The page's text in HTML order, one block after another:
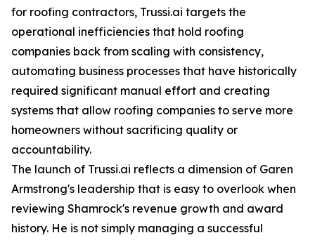
for roofing contractors, Trussi.ai targets the
operational inefficiencies that hold roofing
companies back from scaling with consistency,
automating business processes that have historically
required significant manual effort and creating
systems that allow roofing companies to serve more
homeowners without sacrificing quality or
accountability.
The launch of Trussi.ai reflects a dimension of Garen
Armstrong's leadership that is easy to overlook when
reviewing Shamrock's revenue growth and award
history. He is not simply managing a successful